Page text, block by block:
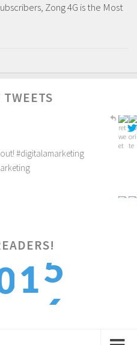
Zong 4G is the Most
TWEETS
16
5